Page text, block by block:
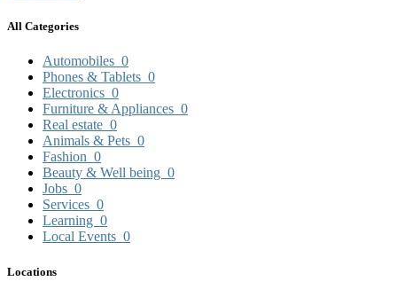
All Categories
Automobiles 0
Phones & Tablets 0
Electronics 0
Furniture & Appliances 0
Real estate 0
Animals & Pets 0
Fashion 0
Beauty & Well being 0
Jobs 0
Services 0
Learning 0
Local Events 0
Locations